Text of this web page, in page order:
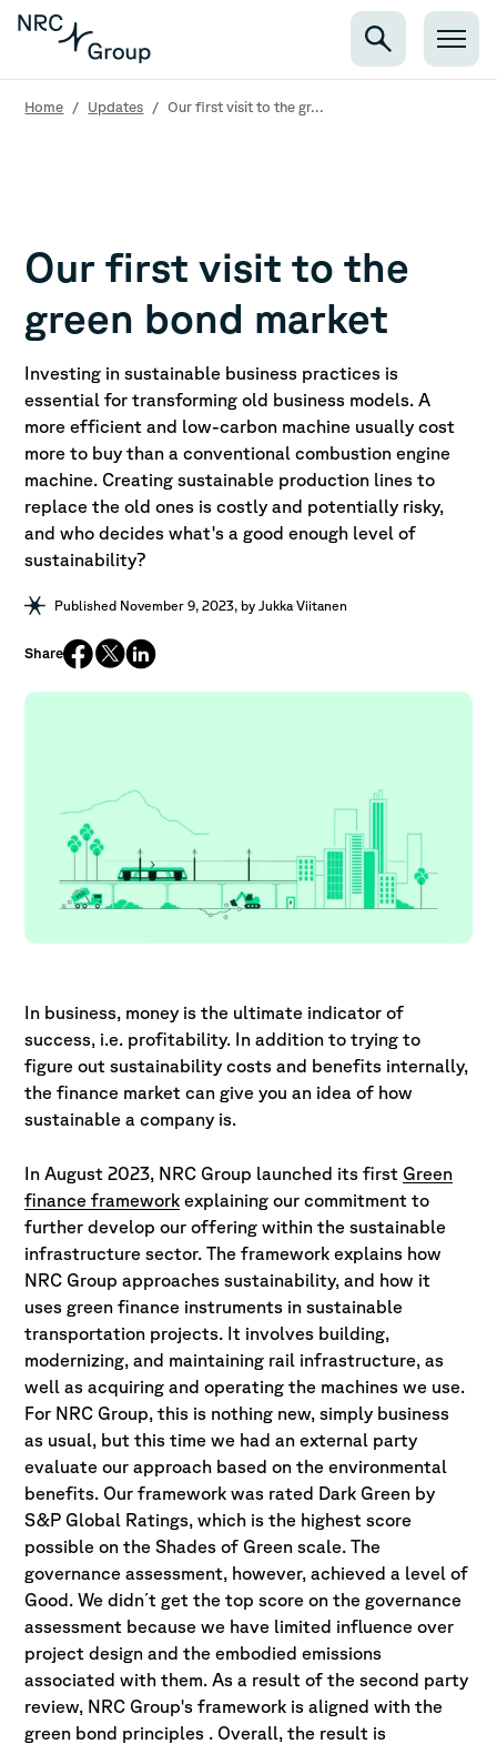
Home / Updates / Our first visit to the gr...
Our first visit to the
green bond market
Investing in sustainable business practices is
essential for transforming old business models. A
more efficient and low-carbon machine usually cost
more to buy than a conventional combustion engine
machine. Creating sustainable production lines to
replace the old ones is costly and potentially risky,
and who decides what's a good enough level of
sustainability?
Published November 9, 2023, byJukka Viitanen
Share
In business, money is the ultimate indicator of
success, i.e. profitability. In addition to trying to
figure out sustainability costs and benefits internally,
the finance market can give you an idea of how
sustainable a company is.
In August 2023, NRC Group launched its first Green
finance framework explaining our commitment to
further develop our offering within the sustainable
infrastructure sector. The framework explains how
NRC Group approaches sustainability, and how it
uses green finance instruments in sustainable
transportation projects. It involves building,
modernizing, and maintaining rail infrastructure, as
well as acquiring and operating the machines we use.
For NRC Group, this is nothing new, simply business
as usual, but this time we had an external party
evaluate our approach based on the environmental
benefits. Our framework was rated Dark Green by
S&P Global Ratings, which is the highest score
possible on the Shades of Green scale. The
governance assessment, however, achieved a level of
Good. We didn´t get the top score on the governance
assessment because we have limited influence over
project design and the embodied emissions
associated with them. As a result of the second party
review, NRC Group's framework is aligned with the
green bond principles . Overall, the result is